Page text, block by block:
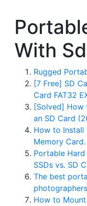
With
Rugged
[7 Free] SD
Card FAT32
[Solved] How
an SD Card
How to Install
Memory Card.
Portable Hard
SSDs vs. SD
The best
How to